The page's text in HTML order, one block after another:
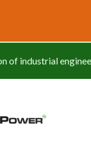
of industrial